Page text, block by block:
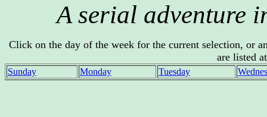
A serial adventure
Click on the day of the week for the current selection, or
are listed
Sunday Monday Tuesday